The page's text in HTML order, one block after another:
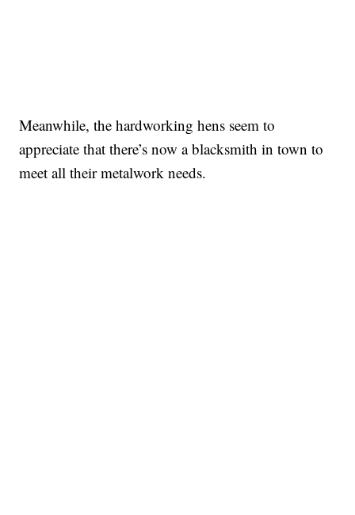
Meanwhile, the hardworking hens seem to
appreciate that there’s now a blacksmith in town to
meet all their metalwork needs.